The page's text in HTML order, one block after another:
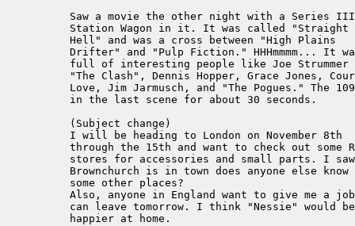
Saw a movie the other night with a Series
Station Wagon in it. It was called "Straight
          Hell" and was a cross between "High Plains
Drifter" and "Pulp Fiction." HHHmmmm... It
full of interesting people like Joe Strummer
"The Clash", Dennis Hopper, Grace Jones,
Love, Jim Jarmusch, and "The Pogues." The
          in the last scene for about 30 seconds.
          (Subject change)
          I will be heading to London on November 8th
through the 15th and want to check out some
stores for accessories and small parts. I
Brownchurch is in town does anyone else know
          some other places?
Also, anyone in England want to give me a
          can leave tomorrow. I think "Nessie" would be
          happier at home.